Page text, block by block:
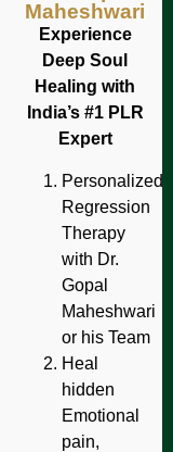
Maheshwari
Experience
Deep Soul
Healing with
India’s #1 PLR
Expert
Personalized
Regression
Therapy
with Dr.
Gopal
Maheshwari
or his Team
Heal
hidden
Emotional
pain,